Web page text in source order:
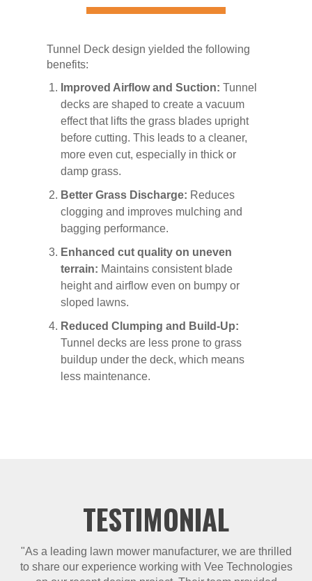
Tunnel Deck design yielded the following
benefits:
Improved Airflow and Suction: Tunnel
decks are shaped to create a vacuum
effect that lifts the grass blades upright
before cutting. This leads to a cleaner,
more even cut, especially in thick or
damp grass.
Better Grass Discharge: Reduces
clogging and improves mulching and
bagging performance.
Enhanced cut quality on uneven
terrain: Maintains consistent blade
height and airflow even on bumpy or
sloped lawns.
Reduced Clumping and Build-Up:
Tunnel decks are less prone to grass
buildup under the deck, which means
less maintenance.
TESTIMONIAL
"As a leading lawn mower manufacturer, we are thrilled
to share our experience working with Vee Technologies